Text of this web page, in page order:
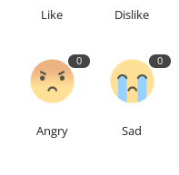
Like Dislike
0
Angry
0
Sad